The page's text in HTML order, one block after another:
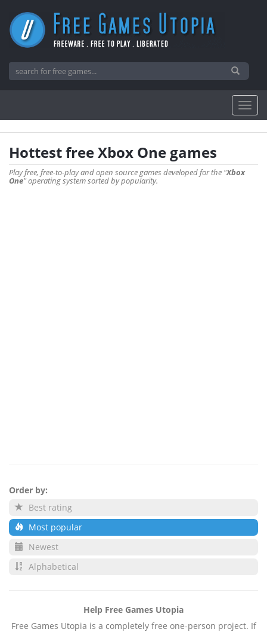
Hottest free Xbox One games
Play free, free-to-play and open source games developed for the "Xbox
One" operating system sorted by popularity.
Order by:
Best rating
Most popular
Newest
Alphabetical
Help Free Games Utopia
Free Games Utopia is a completely free one-person project. If